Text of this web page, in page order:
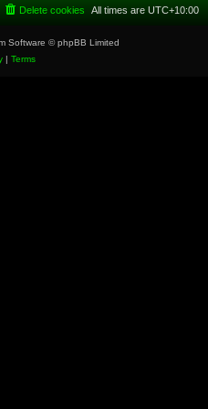
All times are UTC+10:00
Delete cookies
Software © phpBB Limited
| Terms